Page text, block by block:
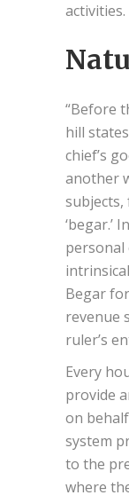
activities.
“Before
hill
chief’s
another
subjects,
‘begar.’
personal
Begar
revenue
ruler’s
Every
provide
on
system
to the
where